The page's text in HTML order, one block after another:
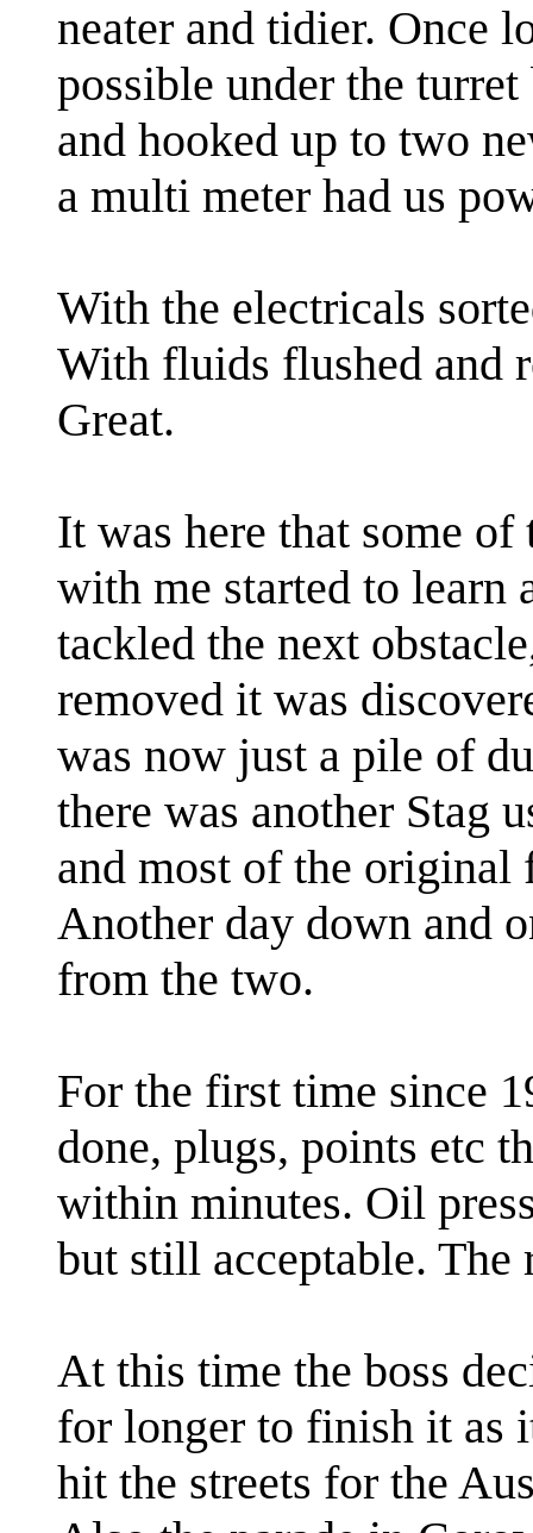
neater and tidier. Once
possible under the
and hooked up to two
a multi meter had us
With the electricals
With fluids flushed and
Great.
It was here that some
with me started to learn
tackled the next
removed it was
was now just a pile of
there was another Stag
and most of the
Another day down and
from the two.
For the first time since
done, plugs, points etc
within minutes. Oil
but still acceptable.
At this time the boss
for longer to finish it as
hit the streets for the